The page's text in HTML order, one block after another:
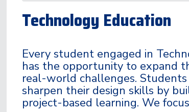
Technology Education
Every student engaged in
has the opportunity to expand
real-world challenges.
sharpen their design skills by
project-based learning. We